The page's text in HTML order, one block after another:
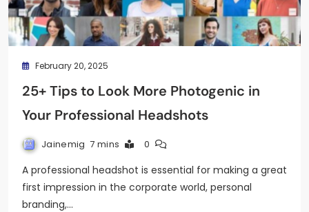
February 20, 2025
25+ Tips to Look More Photogenic in
Your Professional Headshots
Jainemig 7 mins 0
A professional headshot is essential for making a great
first impression in the corporate world, personal
branding,…